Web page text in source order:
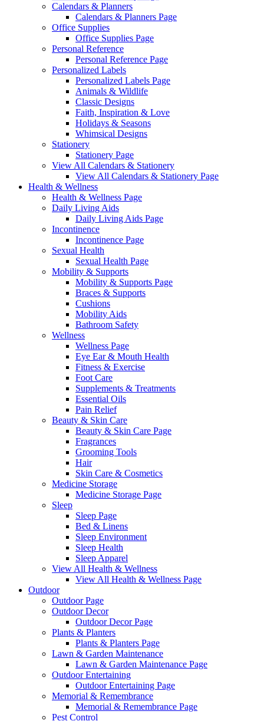
Calendars & Planners
Calendars & Planners Page
Office Supplies
Office Supplies Page
Personal Reference
Personal Reference Page
Personalized Labels
Personalized Labels Page
Animals & Wildlife
Classic Designs
Faith, Inspiration & Love
Holidays & Seasons
Whimsical Designs
Stationery
Stationery Page
View All Calendars & Stationery
View All Calendars & Stationery Page
Health & Wellness
Health & Wellness Page
Daily Living Aids
Daily Living Aids Page
Incontinence
Incontinence Page
Sexual Health
Sexual Health Page
Mobility & Supports
Mobility & Supports Page
Braces & Supports
Cushions
Mobility Aids
Bathroom Safety
Wellness
Wellness Page
Eye Ear & Mouth Health
Fitness & Exercise
Foot Care
Supplements & Treatments
Essential Oils
Pain Relief
Beauty & Skin Care
Beauty & Skin Care Page
Fragrances
Grooming Tools
Hair
Skin Care & Cosmetics
Medicine Storage
Medicine Storage Page
Sleep
Sleep Page
Bed & Linens
Sleep Environment
Sleep Health
Sleep Apparel
View All Health & Wellness
View All Health & Wellness Page
Outdoor
Outdoor Page
Outdoor Decor
Outdoor Decor Page
Plants & Planters
Plants & Planters Page
Lawn & Garden Maintenance
Lawn & Garden Maintenance Page
Outdoor Entertaining
Outdoor Entertaining Page
Memorial & Remembrance
Memorial & Remembrance Page
Pest Control